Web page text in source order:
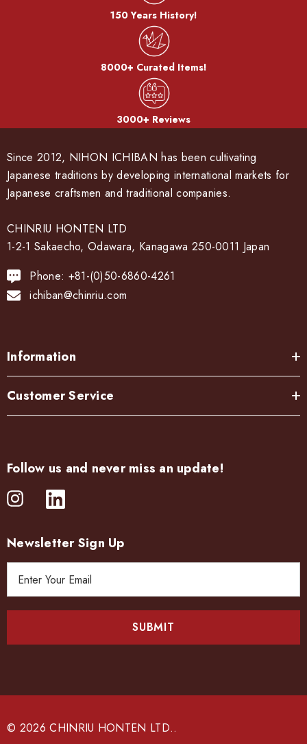
150 Years History!
8000+ Curated Items!
3000+ Reviews
Since 2012, NIHON ICHIBAN has been cultivating
Japanese traditions by developing international markets for
Japanese craftsmen and traditional companies.
CHINRIU HONTEN LTD
1-2-1 Sakaecho, Odawara, Kanagawa 250-0011 Japan
Phone: +81-(0)50-6860-4261
ichiban@chinriu.com
Information
Customer Service
Follow us and never miss an update!
Newsletter Sign Up
e
© 2026 CHINRIU HONTEN LTD..